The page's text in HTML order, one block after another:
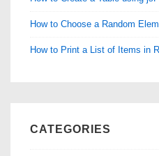
How to Choose a Random
How to Print a List of Items in
CATEGORIES